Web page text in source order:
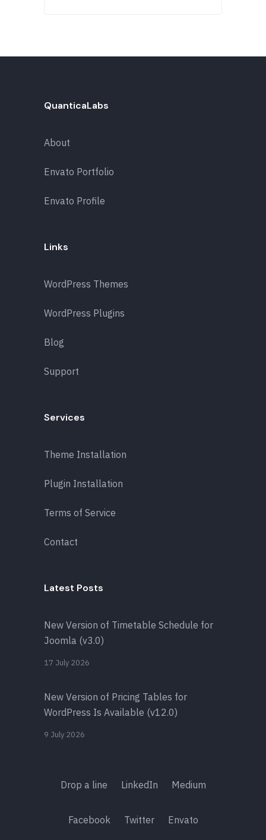
QuanticaLabs
About
Envato Portfolio
Envato Profile
Links
WordPress Themes
WordPress Plugins
Blog
Support
Services
Theme Installation
Plugin Installation
Terms of Service
Contact
Latest Posts
New Version of Timetable Schedule for
Joomla (v3.0)
17 July 2026
New Version of Pricing Tables for
WordPress Is Available (v12.0)
9 July 2026
Drop a line LinkedIn Medium
Facebook Twitter Envato